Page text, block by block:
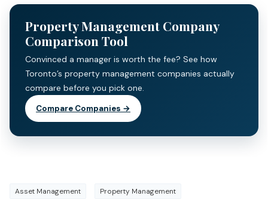
Property Management Company
Comparison Tool
Convinced a manager is worth the fee? See how
Toronto’s property management companies actually
compare before you pick one.
Compare Companies →
Asset Management Property Management